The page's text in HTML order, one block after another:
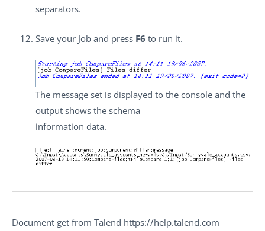
separators.
Save your Job and press F6 to run it.
The message set is displayed to the console and the
output shows the schema
information data.
Document get from Talend https://help.talend.com